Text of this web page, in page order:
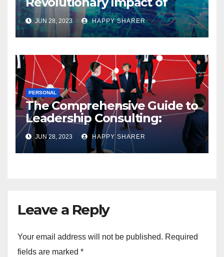
Digital Health Innovation
JUN 28, 2023 HAPPY SHARER
PERSONAL
The Comprehensive Guide to
Leadership Consulting:
Enhancing Organizational
Performance and Growth
JUN 28, 2023 HAPPY SHARER
Leave a Reply
Your email address will not be published. Required
fields are marked *